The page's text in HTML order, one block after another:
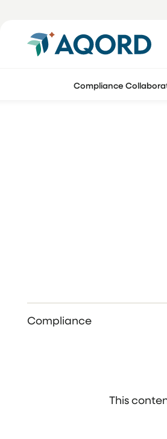
Compliance
Compliance
This